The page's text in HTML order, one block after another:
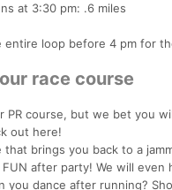
at 3:30 pm: .6 miles
entire loop before 4 pm for
race course
PR course, but we bet you
out here!
that brings you back to a
FUN after party! We will even
you dance after running?